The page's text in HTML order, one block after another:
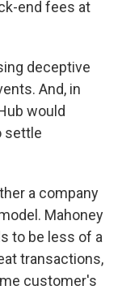
end fees at
deceptive
And, in
would
settle
a company
Mahoney
to be less of a
transactions,
customer's